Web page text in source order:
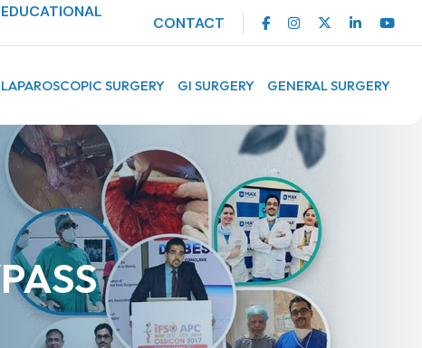
CONTACT
LAPAROSCOPIC SURGERY GI SURGERY GENERAL SURGERY